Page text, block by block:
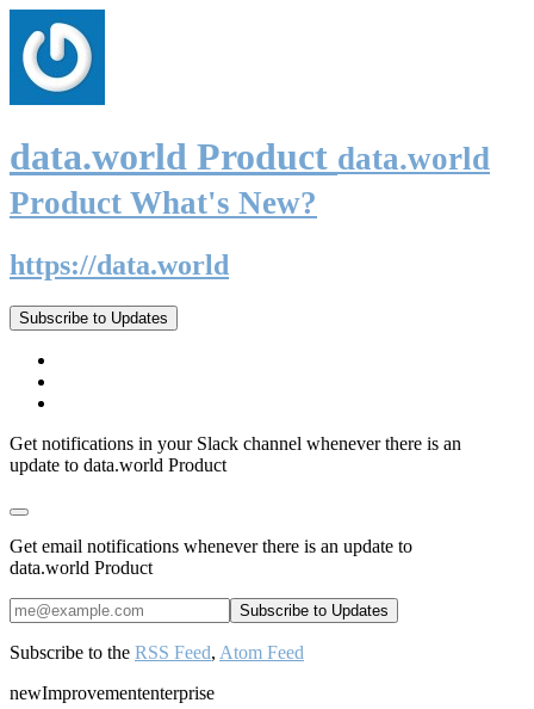
data.world Product data.world
Product What's New?
https://data.world
Subscribe to Updates
Get notifications in your Slack channel whenever there is an
update to data.world Product
Get email notifications whenever there is an update to
data.world Product
Subscribe to the RSS Feed, Atom Feed
newImprovemententerprise